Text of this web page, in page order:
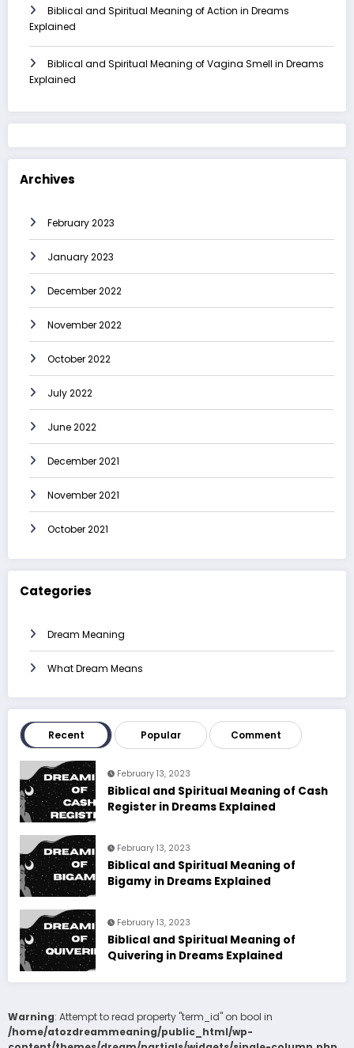
Biblical and Spiritual Meaning of Action in Dreams
Explained
Biblical and Spiritual Meaning of Vagina Smell in Dreams
Explained
Archives
February 2023
January 2023
December 2022
November 2022
October 2022
July 2022
June 2022
December 2021
November 2021
October 2021
Categories
Dream Meaning
What Dream Means
Recent Popular Comment
February 13, 2023
Biblical and Spiritual Meaning of Cash
Register in Dreams Explained
February 13, 2023
Biblical and Spiritual Meaning of
Bigamy in Dreams Explained
February 13, 2023
Biblical and Spiritual Meaning of
Quivering in Dreams Explained
Warning: Attempt to read property "term_id" on bool in
/home/atozdreammeaning/public_html/wp-